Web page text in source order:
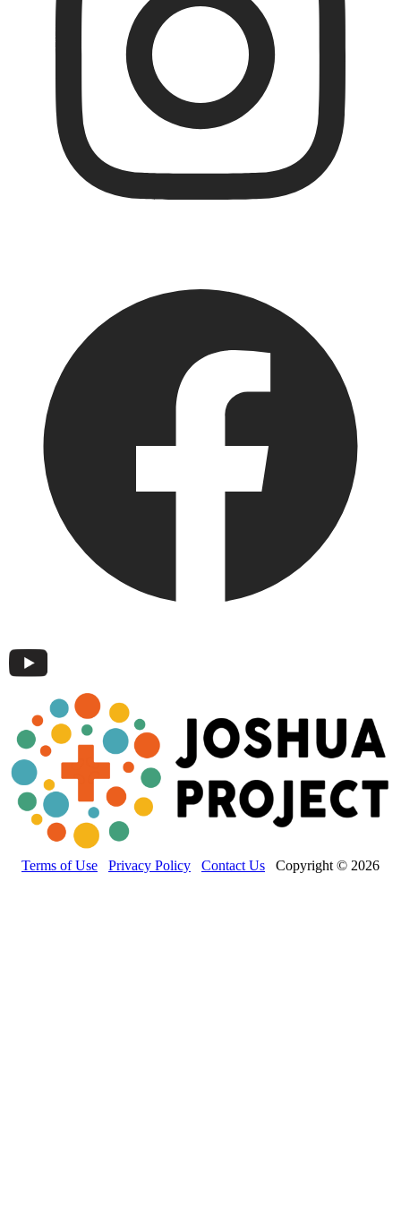
Terms of Use Privacy Policy Contact Us Copyright © 2026